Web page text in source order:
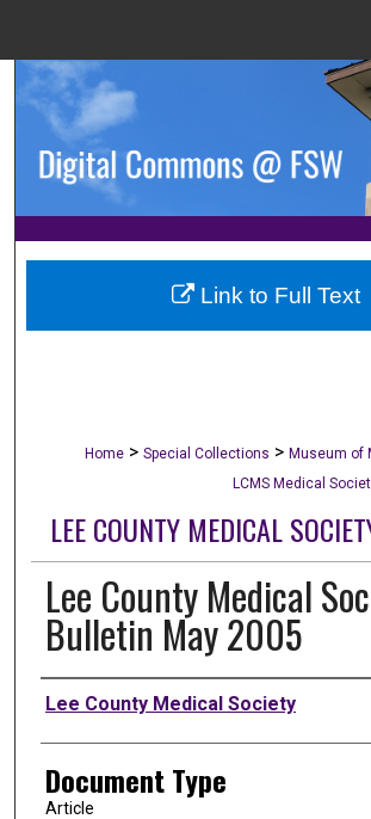
Browse Collections
About
Digital Commons
Home > Special Collections > Museum of
LCMS Medical
LEE COUNTY MEDICAL
Lee County Medical
Bulletin May 2005
Authors
Lee County Medical Society
Document Type
Article
Link to Full Text